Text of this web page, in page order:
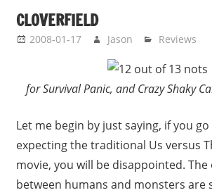
CLOVERFIELD
2008-01-17 Jason Reviews
for Survival Panic, and Crazy Shaky
Let me begin by just saying, if you
expecting the traditional Us versus
movie, you will be disappointed.
between humans and monsters are